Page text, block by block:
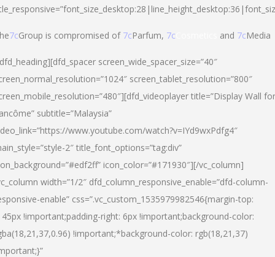
7cGroup is compromised of 7cParfum, 7c and 7cMedia
screen_wide_spacer_size=”40″
screen_tablet_resolution=”800″
title=”Display Wall for
subtitle=”Malaysia”
www.youtube.com/watch?v=IYd9wxPdfg4″
2″ title_font_options=”tag:div”
icon_color=”#171930″][/vc_column]
width=”1/2″ dfd_column_responsive_enable=”dfd-column-
enable” css=”.vc_custom_1535979982546{margin-top:
!important;padding-right: 6px !important;background-color:
!important;*background-color: rgb(18,21,37)